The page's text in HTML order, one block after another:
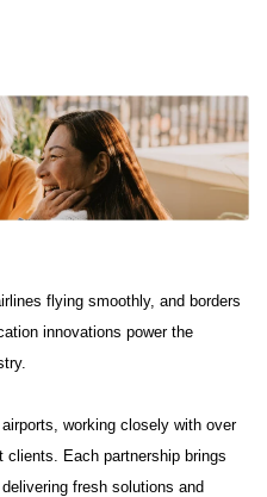
Apply
flying smoothly, and borders
innovations power the
working closely with over
clients. Each partnership brings
fresh solutions and